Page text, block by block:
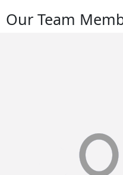
Our Team